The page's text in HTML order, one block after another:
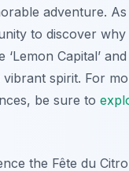
adventure.
to discover why
‘Lemon Capital’
vibrant spirit. For
be sure to
the Fête du